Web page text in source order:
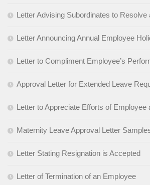
Letter Advising Subordinates to
Letter Announcing Annual Employee
Letter to Compliment Employee’s
Approval Letter for Extended Leave
Letter to Appreciate Efforts of Employee
Maternity Leave Approval Letter
Letter Stating Resignation is Accepted
Letter of Termination of an Employee